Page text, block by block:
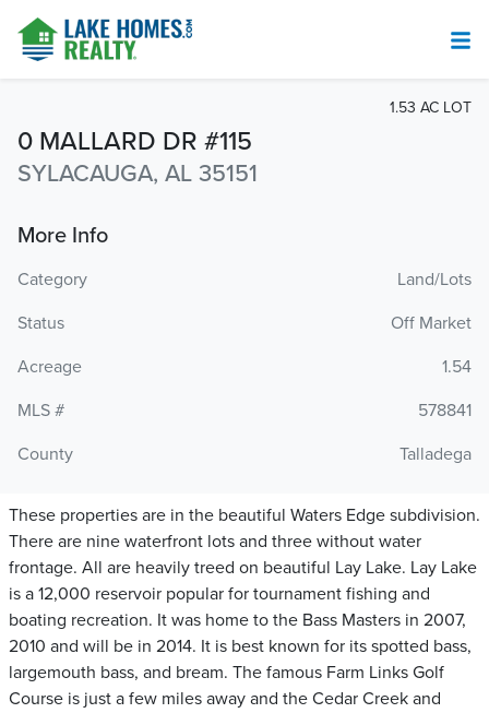
0 MALLARD DR #115
SYLACAUGA, AL 35151
1.53 AC LOT
More Info
Category
Land/Lots
Status
Off Market
Acreage
1.54
MLS #
578841
County
Talladega
These properties are in the beautiful Waters Edge subdivision.
There are nine waterfront lots and three without water
frontage. All are heavily treed on beautiful Lay Lake. Lay Lake
is a 12,000 reservoir popular for tournament fishing and
boating recreation. It was home to the Bass Masters in 2007,
2010 and will be in 2014. It is best known for its spotted bass,
largemouth bass, and bream. The famous Farm Links Golf
Course is just a few miles away and the Cedar Creek and